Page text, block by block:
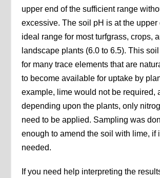
upper end of the sufficient range
excessive. The soil pH is at the upper
ideal range for most turfgrass, crops,
landscape plants (6.0 to 6.5). This
for many trace elements that are
to become available for uptake by
example, lime would not be required,
depending upon the plants, only
need to be applied. Sampling was
enough to amend the soil with lime, if
needed.
If you need help interpreting the